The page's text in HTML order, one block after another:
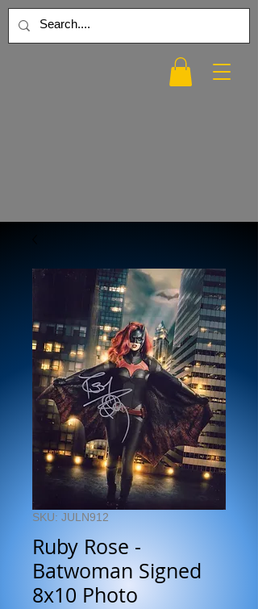
SKU: JULN912
Ruby Rose -
Batwoman Signed
8x10 Photo